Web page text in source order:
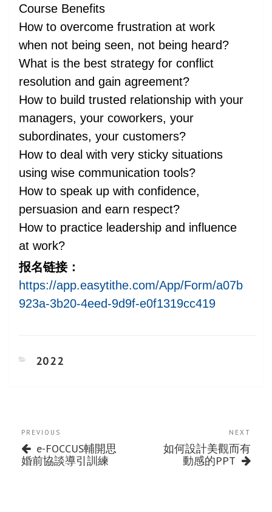
Course Benefits
How to overcome frustration at work
when not being seen, not being heard?
What is the best strategy for conflict
resolution and gain agreement?
How to build trusted relationship with your
managers, your coworkers, your
subordinates, your customers?
How to deal with very sticky situations
using wise communication tools?
How to speak up with confidence,
persuasion and earn respect?
How to practice leadership and influence
at work?
报名链接：
https://app.easytithe.com/App/Form/a07b
923a-3b20-4eed-9d9f-e0f1319cc419
CATEGORIES
2022
navigation
Previous
Post
PREVIOUS
e-FOCCUS輔開思
婚前協談導引訓練
Post
NEXT
如何設計美觀而有
動感的PPT